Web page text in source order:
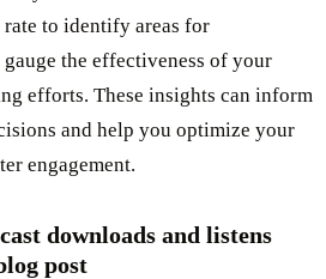
rate to identify areas for
the effectiveness of your
efforts. These insights can inform
and help you optimize your
engagement.
downloads and listens
post